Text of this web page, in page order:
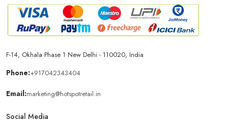
Mobile Repair Shop In New Delhi
Best Mobile Shop In New Delhi IPhone Store In New Delhi
Samsung Mobile Store In New Delhi
Mobile Shop Near Shakarpur
F-14, Okhala Phase 1 New Delhi - 110020, India
Phone:+917042343404
Email:marketing@hotspotretail.in
Social Media